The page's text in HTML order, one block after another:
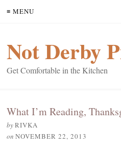
≡ MENU
Not Derby
Get Comfortable in the Kitchen
What I’m Reading,
byRIVKA
on NOVEMBER 22, 2013